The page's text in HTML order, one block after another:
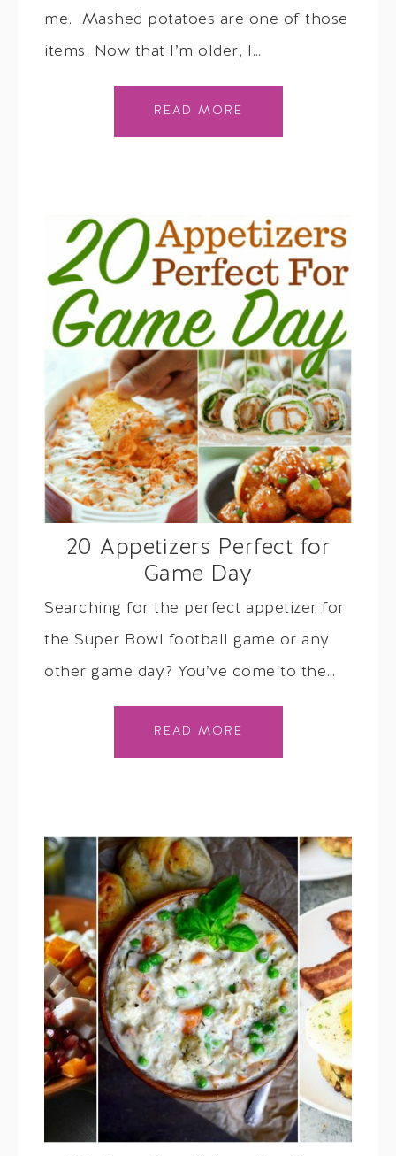
me. Mashed potatoes are one of those
items. Now that I’m older, I…
READ MORE
20 Appetizers Perfect for
Game Day
Searching for the perfect appetizer for
the Super Bowl football game or any
other game day? You’ve come to the…
READ MORE